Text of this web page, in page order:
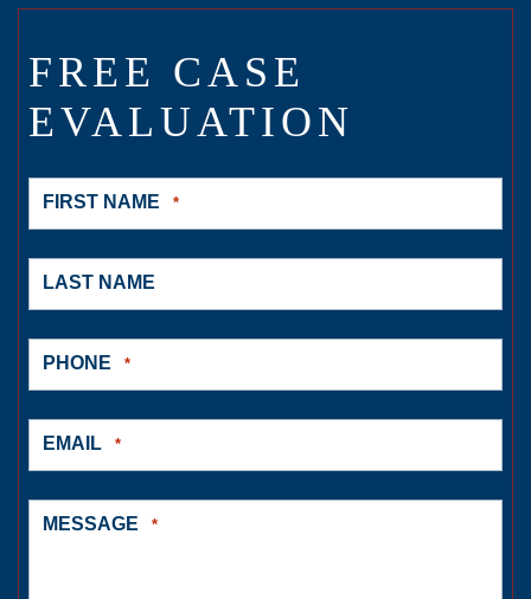
FREE CASE
EVALUATION
FIRST NAME *
LAST NAME
PHONE *
EMAIL *
MESSAGE *